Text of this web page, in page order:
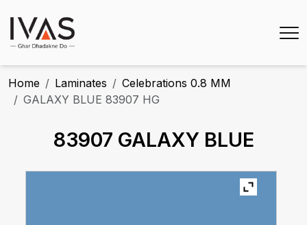
Home Laminates
Celebrations 0.8 MM
GALAXY BLUE 83907 HG
83907 GALAXY BLUE